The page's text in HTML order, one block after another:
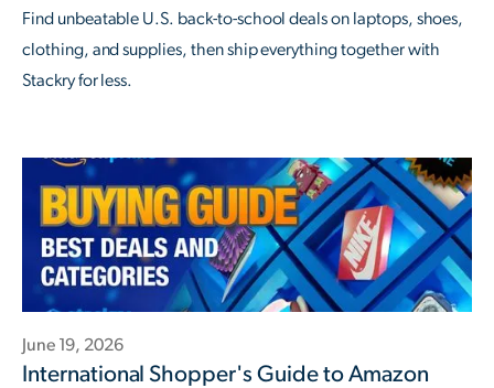
Find unbeatable U.S. back-to-school deals on laptops, shoes,
clothing, and supplies, then ship everything together with
Stackry for less.
June 19, 2026
International Shopper's Guide to Amazon